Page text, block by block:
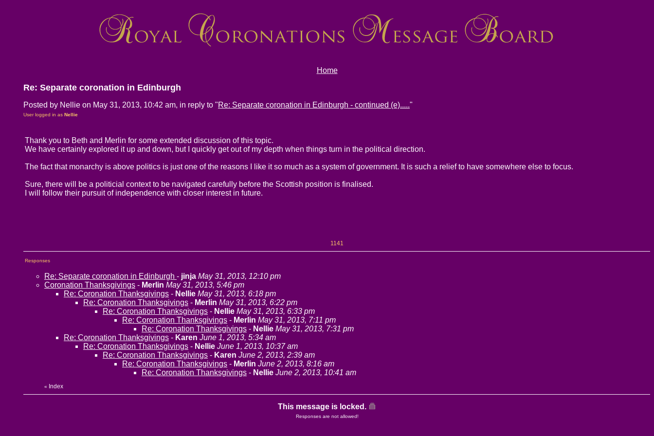
Home
Re: Separate coronation in Edinburgh
Posted by Nellie on May 31, 2013, 10:42 am, in reply to "Re: Separate coronation in Edinburgh - continued (e)....."
User logged in as Nellie
Thank you to Beth and Merlin for some extended discussion of this topic.
We have certainly explored it up and down, but I quickly get out of my depth when things turn in the political direction.
The fact that monarchy is above politics is just one of the reasons I like it so much as a system of government. It is such a relief to have somewhere else to focus.
Sure, there will be a politicial context to be navigated carefully before the Scottish position is finalised.
I will follow their pursuit of independence with closer interest in future.
1141
Responses
Re: Separate coronation in Edinburgh - jinja May 31, 2013, 12:10 pm
Coronation Thanksgivings - Merlin May 31, 2013, 5:46 pm
Re: Coronation Thanksgivings - Nellie May 31, 2013, 6:18 pm
Re: Coronation Thanksgivings - Merlin May 31, 2013, 6:22 pm
Re: Coronation Thanksgivings - Nellie May 31, 2013, 6:33 pm
Re: Coronation Thanksgivings - Merlin May 31, 2013, 7:11 pm
Re: Coronation Thanksgivings - Nellie May 31, 2013, 7:31 pm
Re: Coronation Thanksgivings - Karen June 1, 2013, 5:34 am
Re: Coronation Thanksgivings - Nellie June 1, 2013, 10:37 am
Re: Coronation Thanksgivings - Karen June 2, 2013, 2:39 am
Re: Coronation Thanksgivings - Merlin June 2, 2013, 8:16 am
Re: Coronation Thanksgivings - Nellie June 2, 2013, 10:41 am
« Index
This message is locked.
Responses are not allowed!